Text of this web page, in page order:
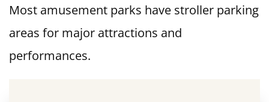
Most amusement parks have stroller parking
areas for major attractions and
performances.